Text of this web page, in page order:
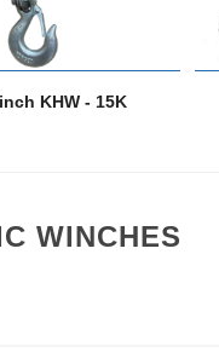
KHW - 15K
WINCHES